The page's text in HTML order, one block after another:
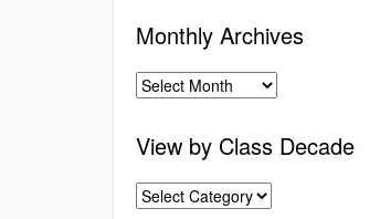
Monthly Archives
View by Class Decade